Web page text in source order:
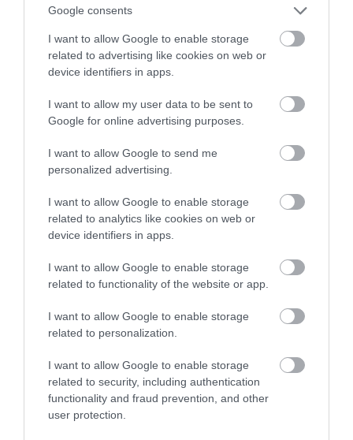
Google consents
I want to allow Google to enable storage
related to advertising like cookies on web or
device identifiers in apps.
I want to allow my user data to be sent to
Google for online advertising purposes.
I want to allow Google to send me
personalized advertising.
I want to allow Google to enable storage
related to analytics like cookies on web or
device identifiers in apps.
I want to allow Google to enable storage
related to functionality of the website or app.
I want to allow Google to enable storage
related to personalization.
I want to allow Google to enable storage
related to security, including authentication
functionality and fraud prevention, and other
user protection.
Walesby Forest
Walesby Forest is an
Activity Centre located
in the heart of Robin…
Related
or sign up to our newsletters for the latest updates from
Sign up
No, thanks